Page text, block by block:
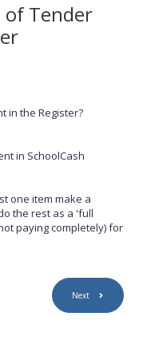
of Tender
in the Register?
in SchoolCash
one item make a
the rest as a 'full
paying completely) for
Next